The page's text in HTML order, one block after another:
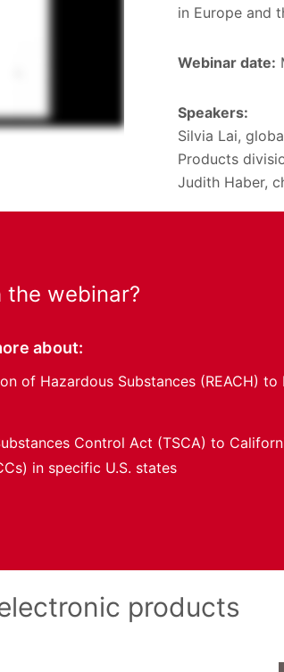
in Europe and
Webinar date:
Speakers:
Silvia Lai,
Products
Judith Haber,
the webinar?
about:
of Hazardous Substances (REACH)
Control Act (TSCA) to
in specific U.S. states
products